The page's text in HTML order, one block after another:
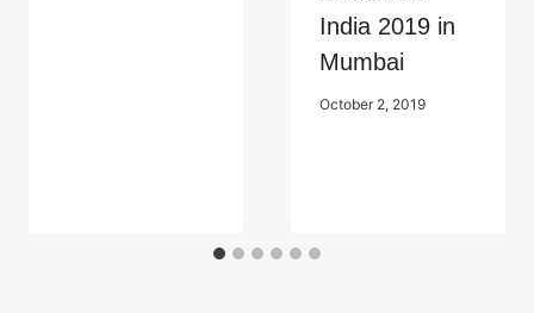
India 2019 in
Mumbai
October 2, 2019